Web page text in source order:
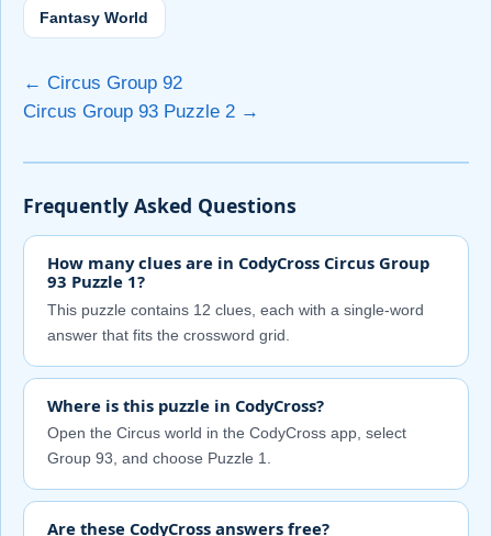
Fantasy World
← Circus Group 92
Circus Group 93 Puzzle 2 →
Frequently Asked Questions
How many clues are in CodyCross Circus Group
93 Puzzle 1?
This puzzle contains 12 clues, each with a single-word
answer that fits the crossword grid.
Where is this puzzle in CodyCross?
Open the Circus world in the CodyCross app, select
Group 93, and choose Puzzle 1.
Are these CodyCross answers free?